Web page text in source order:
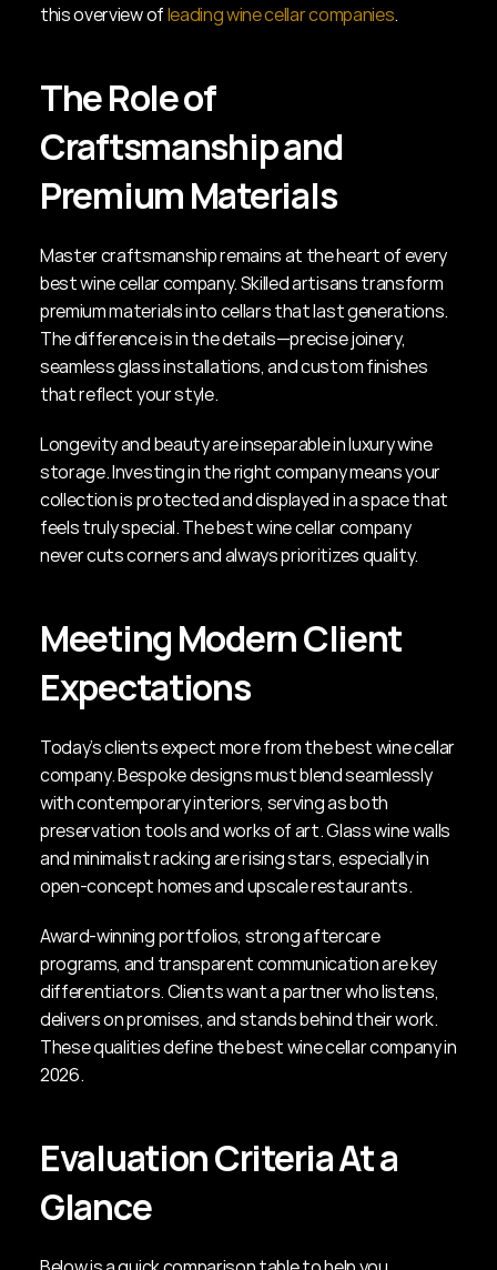
this overview of leading wine cellar companies.
The Role of
Craftsmanship and
Premium Materials
Master craftsmanship remains at the heart of every
best wine cellar company. Skilled artisans transform
premium materials into cellars that last generations.
The difference is in the details—precise joinery,
seamless glass installations, and custom finishes
that reflect your style.
Longevity and beauty are inseparable in luxury wine
storage. Investing in the right company means your
collection is protected and displayed in a space that
feels truly special. The best wine cellar company
never cuts corners and always prioritizes quality.
Meeting Modern Client
Expectations
Today’s clients expect more from the best wine cellar
company. Bespoke designs must blend seamlessly
with contemporary interiors, serving as both
preservation tools and works of art. Glass wine walls
and minimalist racking are rising stars, especially in
open-concept homes and upscale restaurants.
Award-winning portfolios, strong aftercare
programs, and transparent communication are key
differentiators. Clients want a partner who listens,
delivers on promises, and stands behind their work.
These qualities define the best wine cellar company in
2026.
Evaluation Criteria At a
Glance